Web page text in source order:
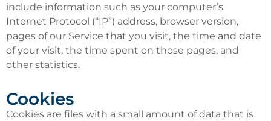
include information such as your computer’s
Internet Protocol (“IP”) address, browser version,
pages of our Service that you visit, the time and date
of your visit, the time spent on those pages, and
other statistics.
Cookies
Cookies are files with a small amount of data that is